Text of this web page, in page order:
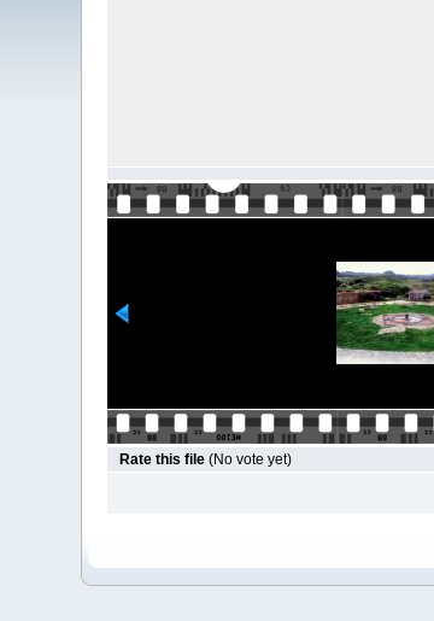
Rate this file (No vote yet)